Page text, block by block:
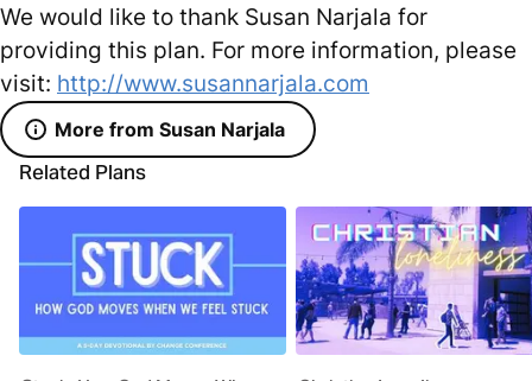
We would like to thank Susan Narjala for
providing this plan. For more information, please
visit: http://www.susannarjala.com
More from Susan Narjala
Related Plans